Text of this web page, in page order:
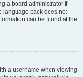
a board administrator if
language pack does not
can be found at the
a username when viewing